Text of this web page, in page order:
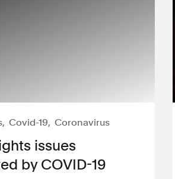
Covid-19 Coronavirus
issues
by COVID-19